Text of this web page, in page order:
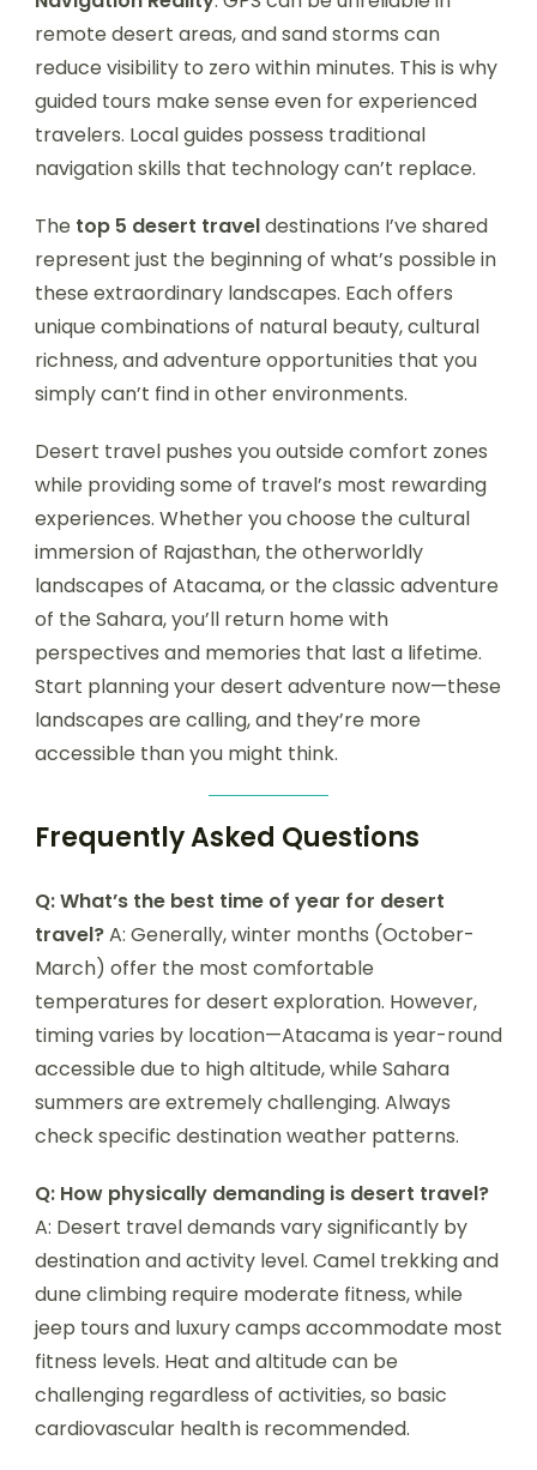
remote desert areas, and sand storms can
reduce visibility to zero within minutes. This is why
guided tours make sense even for experienced
travelers. Local guides possess traditional
navigation skills that technology can’t replace.
The top 5 desert traveldestinations I’ve shared
represent just the beginning of what’s possible in
these extraordinary landscapes. Each offers
unique combinations of natural beauty, cultural
richness, and adventure opportunities that you
simply can’t find in other environments.
Desert travel pushes you outside comfort zones
while providing some of travel’s most rewarding
experiences. Whether you choose the cultural
immersion of Rajasthan, the otherworldly
landscapes of Atacama, or the classic adventure
of the Sahara, you’ll return home with
perspectives and memories that last a lifetime.
Start planning your desert adventure now—these
landscapes are calling, and they’re more
accessible than you might think.
Frequently Asked Questions
Q: What’s the best time of year for desert
travel?A: Generally, winter months (October-
March) offer the most comfortable
temperatures for desert exploration. However,
timing varies by location—Atacama is year-round
accessible due to high altitude, while Sahara
summers are extremely challenging. Always
check specific destination weather patterns.
Q: How physically demanding is desert travel?
A: Desert travel demands vary significantly by
destination and activity level. Camel trekking and
dune climbing require moderate fitness, while
jeep tours and luxury camps accommodate most
fitness levels. Heat and altitude can be
challenging regardless of activities, so basic
cardiovascular health is recommended.